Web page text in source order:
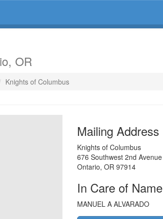
OR
Knights of Columbus
Mailing Address
Knights of Columbus
676 Southwest 2nd Avenue
Ontario, OR 97914
In Care of Name
MANUEL A ALVARADO